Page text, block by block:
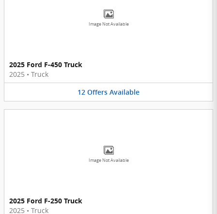
Image Not Available
2025 Ford F-450 Truck
2025 • Truck
12 Offers Available
Image Not Available
2025 Ford F-250 Truck
2025 • Truck